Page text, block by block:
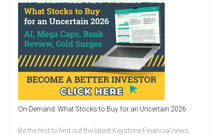
On-Demand: What Stocks to Buy for an Uncertain 2026
Be the first to find out the latest Keystone Financial news,